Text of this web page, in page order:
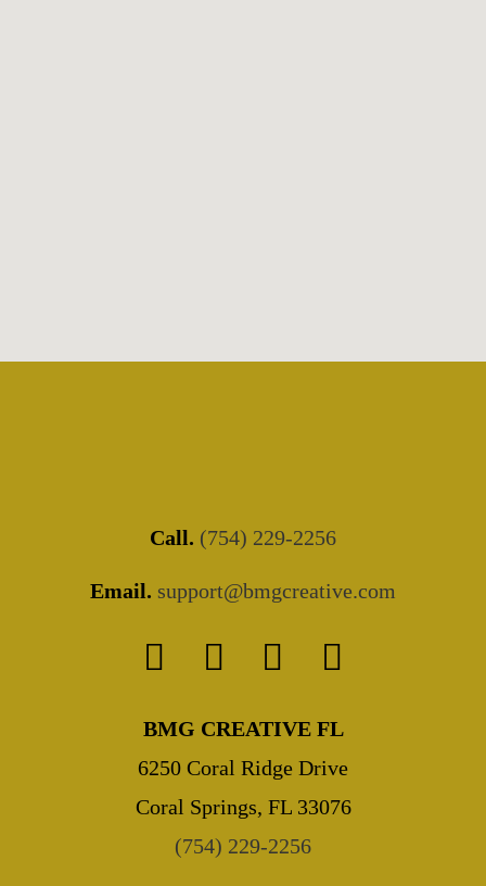
Call. (754) 229-2256
Email. support@bmgcreative.com
BMG CREATIVE FL
6250 Coral Ridge Drive
Coral Springs, FL 33076
(754) 229-2256